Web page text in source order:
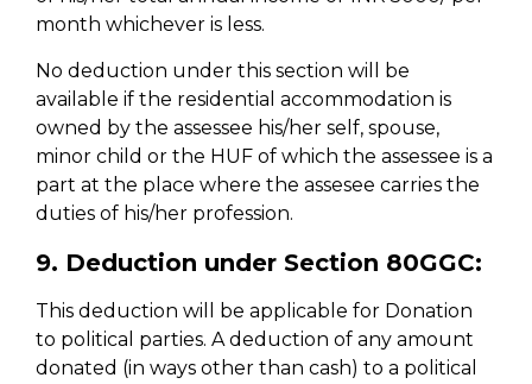
month whichever is less.
No deduction under this section will be
available if the residential accommodation is
owned by the assessee his/her self, spouse,
minor child or the HUF of which the assessee is a
part at the place where the assesee carries the
duties of his/her profession.
9. Deduction under Section 80GGC:
This deduction will be applicable for Donation
to political parties. A deduction of any amount
donated (in ways other than cash) to a political